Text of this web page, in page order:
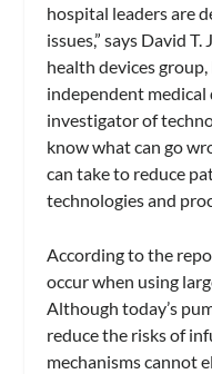
hospital leaders are
issues,” says David
health devices
independent
investigator of
know what can go
can take to reduce
technologies and
According to the
occur when using
Although today’s
reduce the risks of
mechanisms cannot